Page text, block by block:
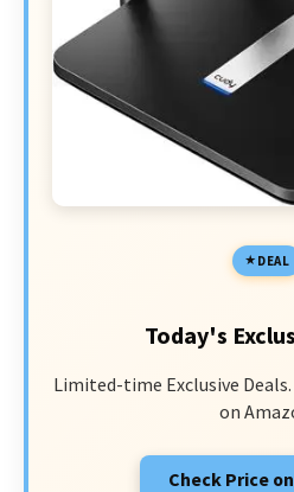
DEAL
Today's
Limited-time Exclusive
on
Check Price